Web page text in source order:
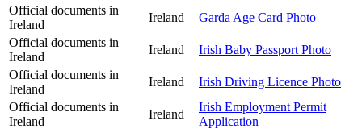
Official documents in
Ireland
Ireland
Garda Age Card Photo
Official documents in
Ireland
Ireland
Irish Baby Passport Photo
Official documents in
Ireland
Ireland
Irish Driving Licence Photo
Official documents in
Ireland
Ireland
Irish Employment Permit
Application